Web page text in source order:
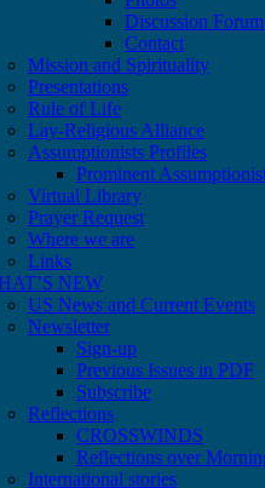
Discussion Forum
Contact
Mission and Spirituality
Presentations
Rule of Life
Lay-Religious Alliance
Assumptionists Profiles
Prominent
Virtual Library
Prayer Request
Where we are
Links
NEW
US News and Current Events
Newsletter
Sign-up
Previous Issues in PDF
Subscribe
Reflections
CROSSWINDS
Reflections over
International stories